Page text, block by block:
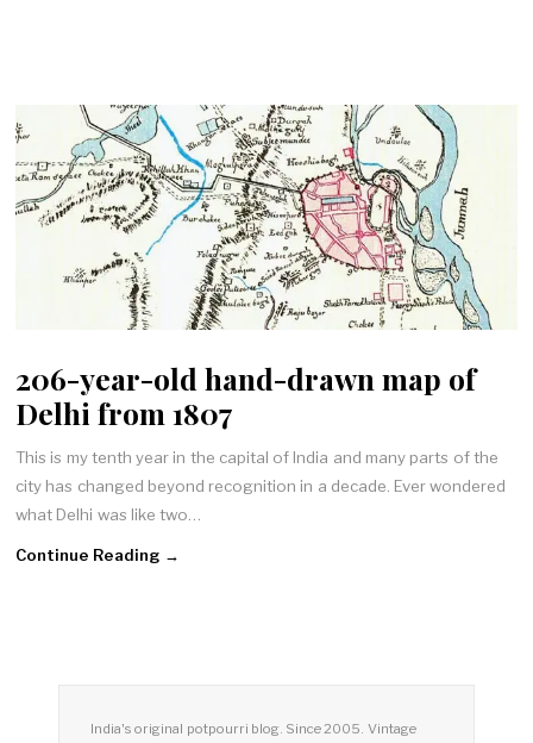
206-year-old hand-drawn map of
Delhi from 1807
This is my tenth year in the capital of India and many parts of the
city has changed beyond recognition in a decade. Ever wondered
what Delhi was like two…
Continue Reading →
India's original potpourri blog. Since 2005. Vintage